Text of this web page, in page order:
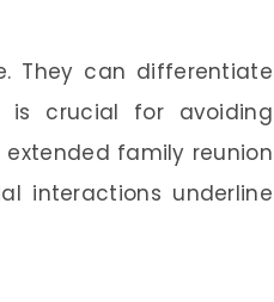
They can differentiate
is crucial for avoiding
extended family reunion
interactions underline